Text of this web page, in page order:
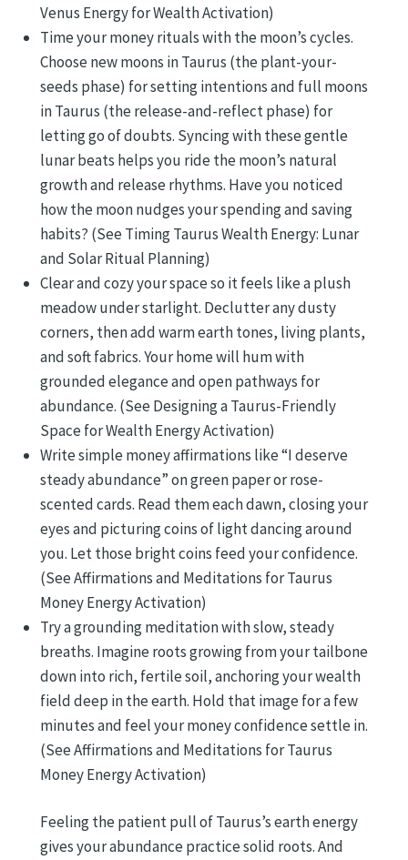
Venus Energy for Wealth Activation)
Time your money rituals with the moon’s cycles.
Choose new moons in Taurus (the plant-your-
seeds phase) for setting intentions and full moons
in Taurus (the release-and-reflect phase) for
letting go of doubts. Syncing with these gentle
lunar beats helps you ride the moon’s natural
growth and release rhythms. Have you noticed
how the moon nudges your spending and saving
habits? (See Timing Taurus Wealth Energy: Lunar
and Solar Ritual Planning)
Clear and cozy your space so it feels like a plush
meadow under starlight. Declutter any dusty
corners, then add warm earth tones, living plants,
and soft fabrics. Your home will hum with
grounded elegance and open pathways for
abundance. (See Designing a Taurus-Friendly
Space for Wealth Energy Activation)
Write simple money affirmations like “I deserve
steady abundance” on green paper or rose-
scented cards. Read them each dawn, closing your
eyes and picturing coins of light dancing around
you. Let those bright coins feed your confidence.
(See Affirmations and Meditations for Taurus
Money Energy Activation)
Try a grounding meditation with slow, steady
breaths. Imagine roots growing from your tailbone
down into rich, fertile soil, anchoring your wealth
field deep in the earth. Hold that image for a few
minutes and feel your money confidence settle in.
(See Affirmations and Meditations for Taurus
Money Energy Activation)
Feeling the patient pull of Taurus’s earth energy
gives your abundance practice solid roots. And